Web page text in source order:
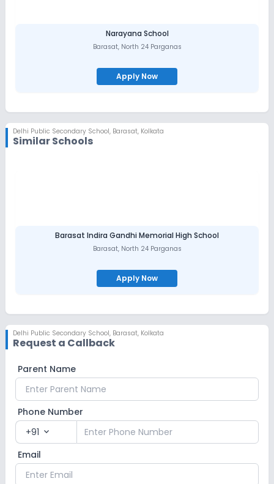
Narayana School
Barasat, North 24 Parganas
Apply Now
Delhi Public Secondary School, Barasat, Kolkata
Similar Schools
Barasat Indira Gandhi Memorial High School
Barasat, North 24 Parganas
Apply Now
Delhi Public Secondary School, Barasat, Kolkata
Request a Callback
Parent Name
Phone Number
+91 expand_more
Email